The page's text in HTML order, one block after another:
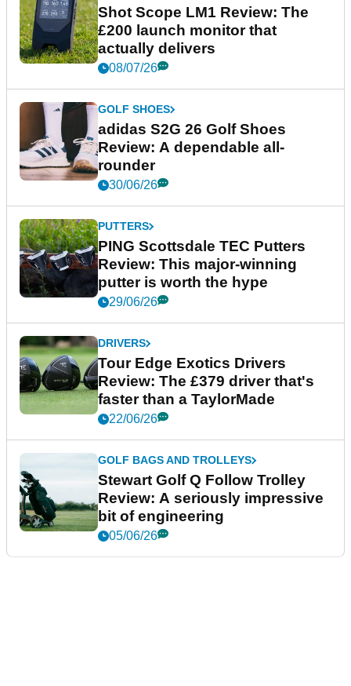
Shot Scope LM1 Review: The
£200 launch monitor that
actually delivers
08/07/26
GOLF SHOES
adidas S2G 26 Golf Shoes
Review: A dependable all-
rounder
30/06/26
PUTTERS
PING Scottsdale TEC Putters
Review: This major-winning
putter is worth the hype
29/06/26
DRIVERS
Tour Edge Exotics Drivers
Review: The £379 driver that's
faster than a TaylorMade
22/06/26
GOLF BAGS AND TROLLEYS
Stewart Golf Q Follow Trolley
Review: A seriously impressive
bit of engineering
05/06/26